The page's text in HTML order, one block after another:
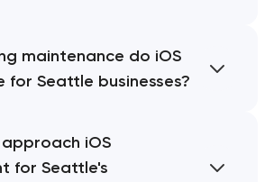
maintenance do iOS
for Seattle businesses?
iOS
for Seattle's